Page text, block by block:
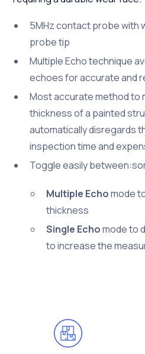
5MHz contact probe with
probe tip
Multiple Echo technique
echoes for accurate and
Most accurate method to
thickness of a painted
automatically disregards
inspection time and
Toggle easily
Multiple Echomode
thickness
Single Echomode to
to increase the